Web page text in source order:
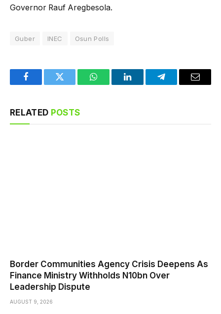
Governor Rauf Aregbesola.
Guber INEC Osun Polls
FacebookTwitter WhatsAppLinkedInTelegramEmail
RELATED POSTS
Border Communities Agency Crisis Deepens As
Finance Ministry Withholds N10bn Over
Leadership Dispute
AUGUST 9, 2026